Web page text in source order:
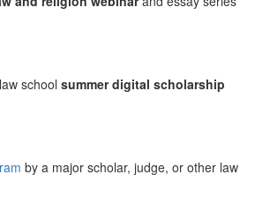
school summer digital scholarship
by a major scholar, judge, or other law